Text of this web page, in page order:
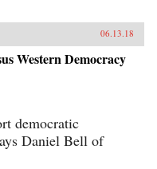
06.13.18
Western Democracy
democratic
Daniel Bell of